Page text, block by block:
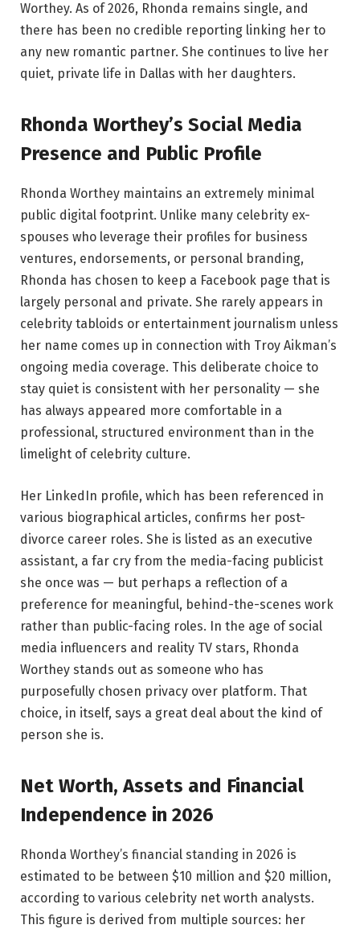
Worthey. As of 2026, Rhonda remains single, and
there has been no credible reporting linking her to
any new romantic partner. She continues to live her
quiet, private life in Dallas with her daughters.
Rhonda Worthey’s Social Media
Presence and Public Profile
Rhonda Worthey maintains an extremely minimal
public digital footprint. Unlike many celebrity ex-
spouses who leverage their profiles for business
ventures, endorsements, or personal branding,
Rhonda has chosen to keep a Facebook page that is
largely personal and private. She rarely appears in
celebrity tabloids or entertainment journalism unless
her name comes up in connection with Troy Aikman’s
ongoing media coverage. This deliberate choice to
stay quiet is consistent with her personality — she
has always appeared more comfortable in a
professional, structured environment than in the
limelight of celebrity culture.
Her LinkedIn profile, which has been referenced in
various biographical articles, confirms her post-
divorce career roles. She is listed as an executive
assistant, a far cry from the media-facing publicist
she once was — but perhaps a reflection of a
preference for meaningful, behind-the-scenes work
rather than public-facing roles. In the age of social
media influencers and reality TV stars, Rhonda
Worthey stands out as someone who has
purposefully chosen privacy over platform. That
choice, in itself, says a great deal about the kind of
person she is.
Net Worth, Assets and Financial
Independence in 2026
Rhonda Worthey’s financial standing in 2026 is
estimated to be between $10 million and $20 million,
according to various celebrity net worth analysts.
This figure is derived from multiple sources: her